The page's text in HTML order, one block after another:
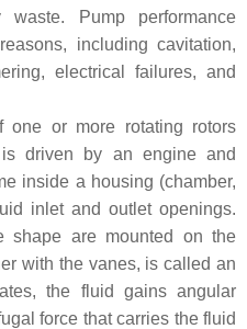
Pump performance
including cavitation,
electrical failures, and
one or more rotating rotors
driven by an engine and
inside a housing (chamber,
inlet and outlet openings.
shape are mounted on the
with the vanes, is called an
the fluid gains angular
force that carries the fluid